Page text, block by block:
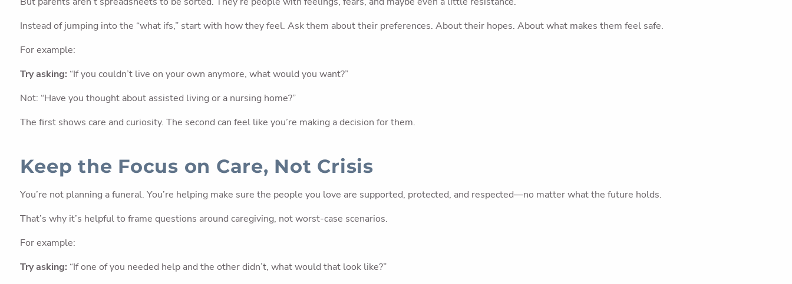
Instead of jumping into the “what ifs,” start with how they feel. Ask them about their preferences. About their hopes. About what makes them feel safe.
For example:
Try asking: “If you couldn’t live on your own anymore, what would you want?”
Not: “Have you thought about assisted living or a nursing home?”
The first shows care and curiosity. The second can feel like you’re making a decision for them.
Keep the Focus on Care, Not Crisis
You’re not planning a funeral. You’re helping make sure the people you love are supported, protected, and respected—no matter what the future holds.
That’s why it’s helpful to frame questions around caregiving, not worst-case scenarios.
For example:
Try asking: “If one of you needed help and the other didn’t, what would that look like?”